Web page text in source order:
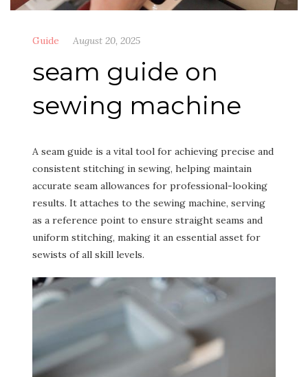
Guide August 20, 2025
seam guide on
sewing machine
A seam guide is a vital tool for achieving precise and
consistent stitching in sewing, helping maintain
accurate seam allowances for professional-looking
results. It attaches to the sewing machine, serving
as a reference point to ensure straight seams and
uniform stitching, making it an essential asset for
sewists of all skill levels.